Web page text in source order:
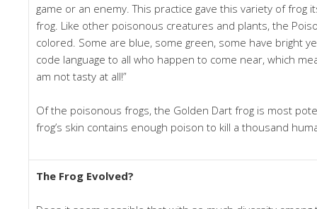
game or an enemy. This practice gave this variety of frog
frog. Like other poisonous creatures and plants, the
colored. Some are blue, some green, some have bright
code language to all who happen to come near, which
am not tasty at all!”
Of the poisonous frogs, the Golden Dart frog is most
frog’s skin contains enough poison to kill a thousand
The Frog Evolved?